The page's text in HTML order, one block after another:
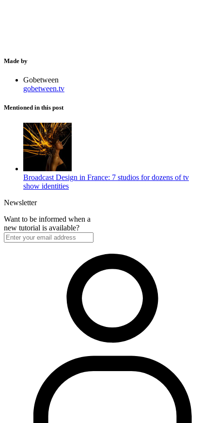
Made by
Gobetween
gobetween.tv
Mentioned in this post
Broadcast Design in France: 7 studios for dozens of tv
show identities
Newsletter
Want to be informed when a
new tutorial is available?